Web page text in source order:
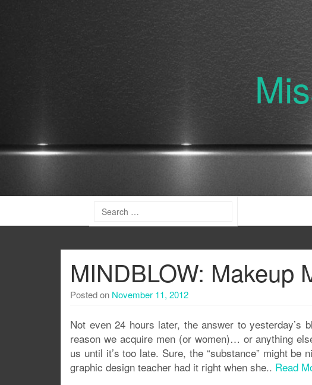
MINDBLOW: Makeup
Posted on November 11, 2012
Not even 24 hours later, the answer to yesterday’s
reason we acquire men (or women)… or anything
us until it’s too late. Sure, the “substance” might
graphic design teacher had it right when she.. Read